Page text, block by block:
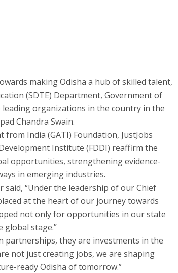
making Odisha a hub of skilled talent,
(SDTE) Department, Government of
organizations in the country in the
Chandra Swain.
India (GATI) Foundation, JustJobs
Institute (FDDI) reaffirm the
opportunities, strengthening evidence-
in emerging industries.
“Under the leadership of our Chief
at the heart of our journey towards
not only for opportunities in our state
global stage.”
partnerships, they are investments in the
not just creating jobs, we are shaping
ready Odisha of tomorrow.”